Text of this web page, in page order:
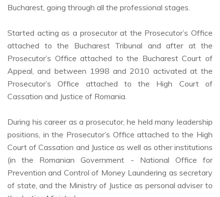
Bucharest, going through all the professional stages.
Started acting as a prosecutor at the Prosecutor’s Office
attached to the Bucharest Tribunal and after at the
Prosecutor’s Office attached to the Bucharest Court of
Appeal, and between 1998 and 2010 activated at the
Prosecutor’s Office attached to the High Court of
Cassation and Justice of Romania.
During his career as a prosecutor, he held many leadership
positions, in the Prosecutor’s Office attached to the High
Court of Cassation and Justice as well as other institutions
(in the Romanian Government - National Office for
Prevention and Control of Money Laundering as secretary
of state, and the Ministry of Justice as personal adviser to